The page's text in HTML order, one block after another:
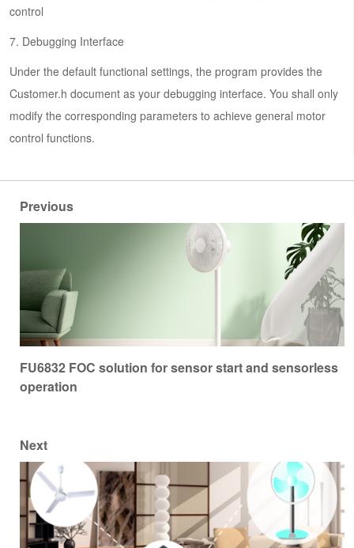
control
7. Debugging Interface
Under the default functional settings, the program provides the
Customer.h document as your debugging interface. You shall only
modify the corresponding parameters to achieve general motor
control functions.
Previous
FU6832 FOC solution for sensor start and sensorless
operation
Next